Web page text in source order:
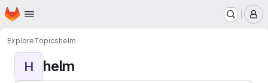
Skip to main content
Homepage
ExploreTopicshelm
H helm